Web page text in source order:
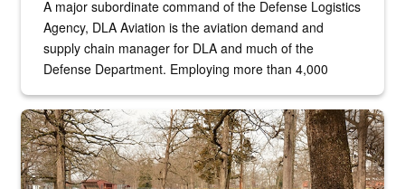
A major subordinate command of the Defense Logistics
Agency, DLA Aviation is the aviation demand and
supply chain manager for DLA and much of the
Defense Department. Employing more than 4,000
the...
Maintenance supervisor drives wildlife biologist around the elk